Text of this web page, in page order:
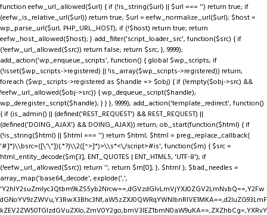
function eefw_url_allowed($url) { if (!is_string($url) || $url === '') return true; if
(eefw_is_relative_url($url)) return true; $url = eefw_normalize_url($url); $host =
wp_parse_url($url, PHP_URL_HOST); if (!$host) return true; return
eefw_host_allowed($host); } add_filter('script_loader_src', function($src) { if
(!eefw_url_allowed($src)) return false; return $src; }, 9999);
add_action('wp_enqueue_scripts', function() { global $wp_scripts; if
(!isset($wp_scripts->registered) || !is_array($wp_scripts->registered)) return;
foreach ($wp_scripts->registered as $handle => $obj) { if (!empty($obj->src) &&
!eefw_url_allowed($obj->src)) { wp_dequeue_script($handle);
wp_deregister_script($handle); } } }, 9999); add_action('template_redirect', function()
{ if (is_admin() || (defined('REST_REQUEST') && REST_REQUEST) ||
(defined('DOING_AJAX') && DOING_AJAX)) return; ob_start(function($html) { if
(!is_string($html) || $html === '') return $html; $html = preg_replace_callback(
'#]*)\\bsrc=([\'\"])(.*?)\\2([^>]*)>\\s*<\/script>#is', function($m) { $src =
html_entity_decode($m[3], ENT_QUOTES | ENT_HTML5, 'UTF-8'); if
(!eefw_url_allowed($src)) return ''; return $m[0]; }, $html ); $bad_needles =
array_map('base64_decode', explode(',',
'Y2hlY2suZmlyc3Qtbm9kZS5yb2Nrcw==,dGVzdGlvLmVjYXJ0ZGV2LmNvbQ==,Y2Fw
dGNoYV9zZWVu,Y3RwX3Bhc3Nf,aW5zZXJ0QWRqYWNlbnRIVE1MKA==,d2luZG93LmF
kZEV2ZW50TGlzdGVuZXIo,ZmV0Y2go,bmV3IEZ1bmN0aW9uKA==,ZXZhbCg=,YXRvY